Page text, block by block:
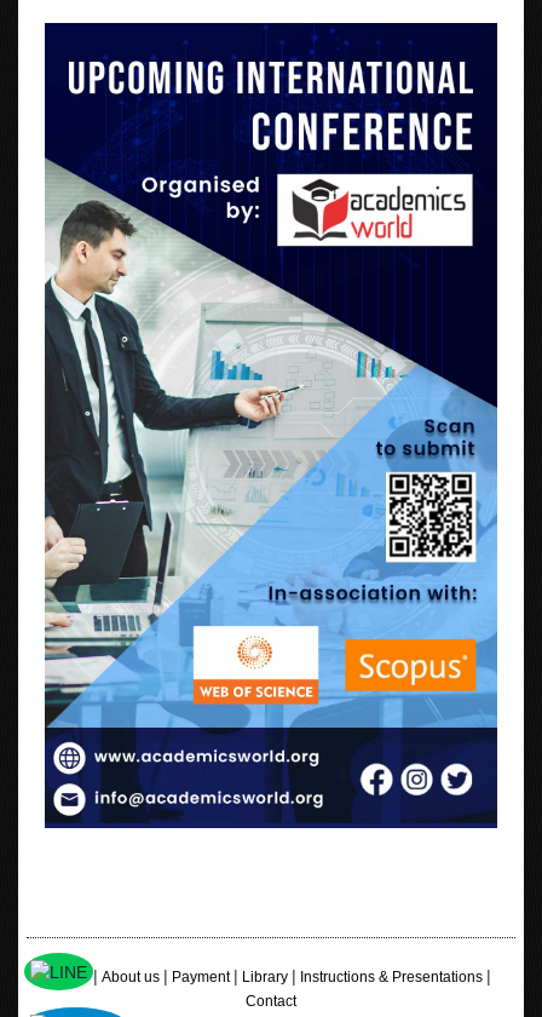
Home|About us| Payment| Library| Instructions & Presentations|
Contact